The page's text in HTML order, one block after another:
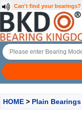
Can't find your bearings?
HOME > Plain Bearings